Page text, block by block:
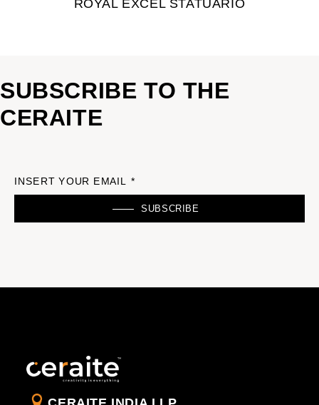
ROYAL EXCEL STATUARIO
SUBSCRIBE TO THE
CERAITE
INSERT YOUR EMAIL *
SUBSCRIBE